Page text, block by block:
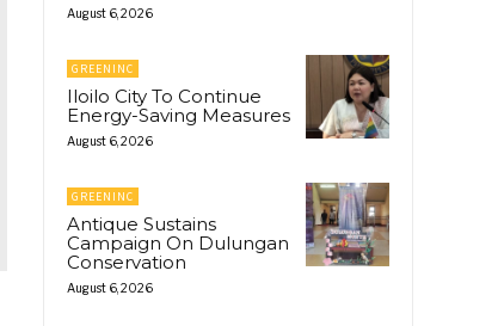
August 6, 2026
GREENINC
Iloilo City To Continue
Energy-Saving Measures
August 6, 2026
GREENINC
Antique Sustains
Campaign On Dulungan
Conservation
August 6, 2026